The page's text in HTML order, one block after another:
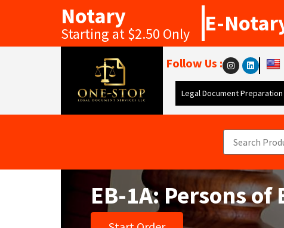
Notary
Starting at $2.50 Only E-
Follow Us :
Legal Document Preparation
EB-1A: Persons